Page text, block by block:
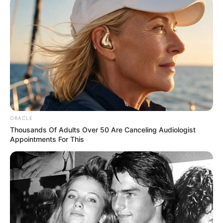
professionals and fans alike can access
resources to help them find the newest
emerging talent. Our team of experts
carefully curate members to ensure their
potential is accurately represented on our
platform. Let Wikiwiki be your guide as
you explore the latest and greatest
upcoming talent from US and India!
SEARCH HERE
Search
for:
PAGES
About Us
ORACLE
Thousands Of Adults Over 50 Are Canceling Audiologist
Appointments For This